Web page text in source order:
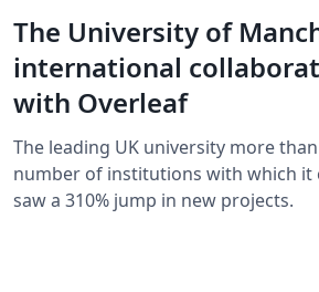
The University of
international
with Overleaf
The leading UK university more
number of institutions with which it
saw a 310% jump in new projects.